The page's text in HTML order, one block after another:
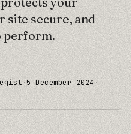
site secure, and
perform.
·5 December 2024·